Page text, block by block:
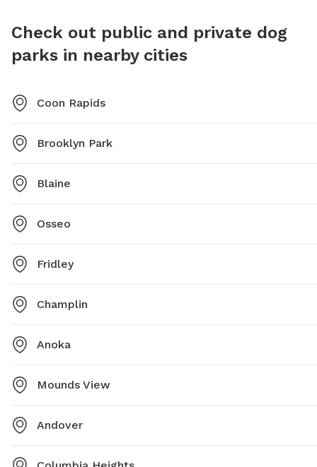
Check out public and private dog
parks in nearby cities
Coon Rapids
Brooklyn Park
Blaine
Osseo
Fridley
Champlin
Anoka
Mounds View
Andover